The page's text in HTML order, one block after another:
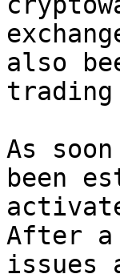
also
trading
As
been
After
issues